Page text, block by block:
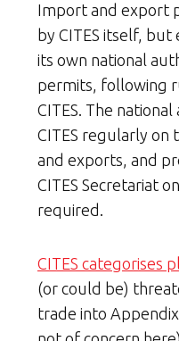
Import and export
by CITES itself,
its own national
permits, following
CITES. The
CITES regularly
and exports, and
CITES Secretariat
required.
CITES categorises
(or could be)
trade into